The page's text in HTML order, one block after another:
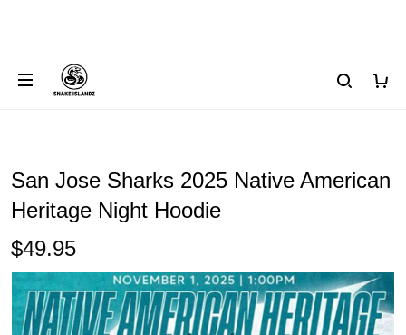
San Jose Sharks 2025 Native American
Heritage Night Hoodie
$49.95